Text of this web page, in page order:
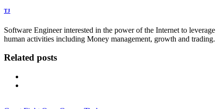
TJ
Software Engineer interested in the power of the Internet to leverage
human activities including Money management, growth and trading.
Related posts